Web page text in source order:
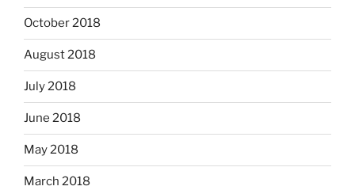
October 2018
August 2018
July 2018
June 2018
May 2018
March 2018